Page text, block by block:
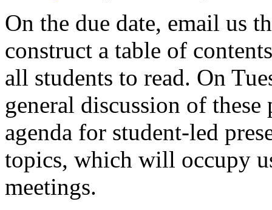
On the due date, email us
construct a table of
all students to read. On
general discussion of
agenda for student-led
topics, which will occupy
meetings.